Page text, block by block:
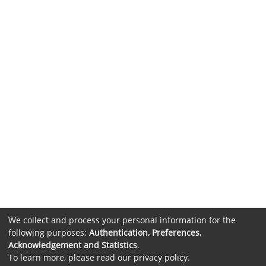
We collect and process your personal information for the
following purposes: Authentication, Preferences,
Acknowledgement and Statistics.
To learn more, please read our privacy policy.